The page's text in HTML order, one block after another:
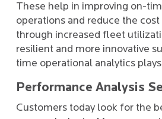
These help in improving on-
operations and reduce the
through increased fleet
resilient and more innovative
time operational analytics
Performance Analysis
Customers today look for the